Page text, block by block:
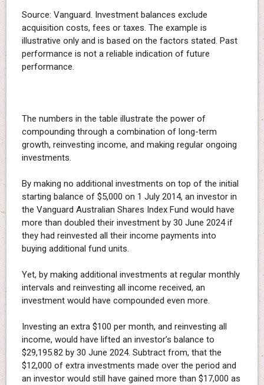
Source: Vanguard. Investment balances exclude
acquisition costs, fees or taxes. The example is
illustrative only and is based on the factors stated. Past
performance is not a reliable indication of future
performance.
The numbers in the table illustrate the power of
compounding through a combination of long-term
growth, reinvesting income, and making regular ongoing
investments.
By making no additional investments on top of the initial
starting balance of $5,000 on 1 July 2014, an investor in
the Vanguard Australian Shares Index Fund would have
more than doubled their investment by 30 June 2024 if
they had reinvested all their income payments into
buying additional fund units.
Yet, by making additional investments at regular monthly
intervals and reinvesting all income received, an
investment would have compounded even more.
Investing an extra $100 per month, and reinvesting all
income, would have lifted an investor’s balance to
$29,195.82 by 30 June 2024. Subtract from, that the
$12,000 of extra investments made over the period and
an investor would still have gained more than $17,000 as